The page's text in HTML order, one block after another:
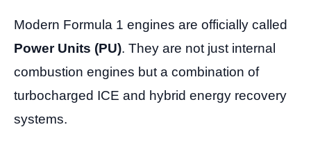
Modern Formula 1 engines are officially called
Power Units (PU). They are not just internal
combustion engines but a combination of
turbocharged ICE and hybrid energy recovery
systems.